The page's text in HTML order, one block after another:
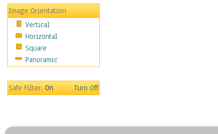
Winter
Sport
Still Life
Surrealism
Transportation
World Culture
Image Orientation
Vertical
Horizontal
Square
Panoramic
Safe Filter:On Turn Off